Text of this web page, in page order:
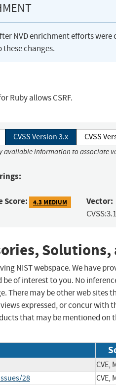
NVD enrichment efforts
these changes.
Ruby allows CSRF.
CVSS Version 3.x CVSS
available information to associate
Score: 4.3 MEDIUM Vector:
Solutions,
NIST webspace. We have
of interest to you. No
There may be other web sites
expressed, or concur with
that may be mentioned on
CVE,
28 CVE,